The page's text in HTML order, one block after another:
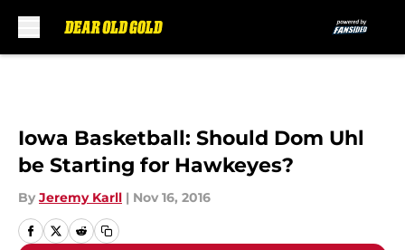
Iowa Basketball: Should Dom Uhl
be Starting for Hawkeyes?
By Jeremy Karll | Nov 16, 2016